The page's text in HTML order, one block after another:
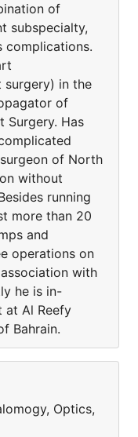
of
subspecialty,
complications.
surgery) in the
of
Surgery. Has
of North
without
running
more than 20
and
operations on
with
he is in-
at Al Reefy
Bahrain.
Optics,